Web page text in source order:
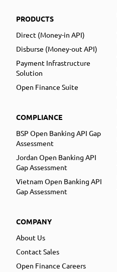
PRODUCTS
Direct (Money-in API)
Disburse (Money-out API)
Payment Infrastructure
Solution
Open Finance Suite
COMPLIANCE
BSP Open Banking API Gap
Assessment
Jordan Open Banking API
Gap Assessment
Vietnam Open Banking API
Gap Assessment
COMPANY
About Us
Contact Sales
Open Finance Careers